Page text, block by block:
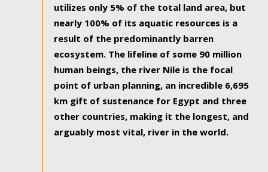
utilizes only 5% of the total land area, but
nearly 100% of its aquatic resources is a
result of the predominantly barren
ecosystem. The lifeline of some 90 million
human beings, the river Nile is the focal
point of urban planning, an incredible 6,695
km gift of sustenance for Egypt and three
other countries, making it the longest, and
arguably most vital, river in the world.